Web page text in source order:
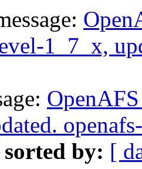
1_7_x,
sorted by: [